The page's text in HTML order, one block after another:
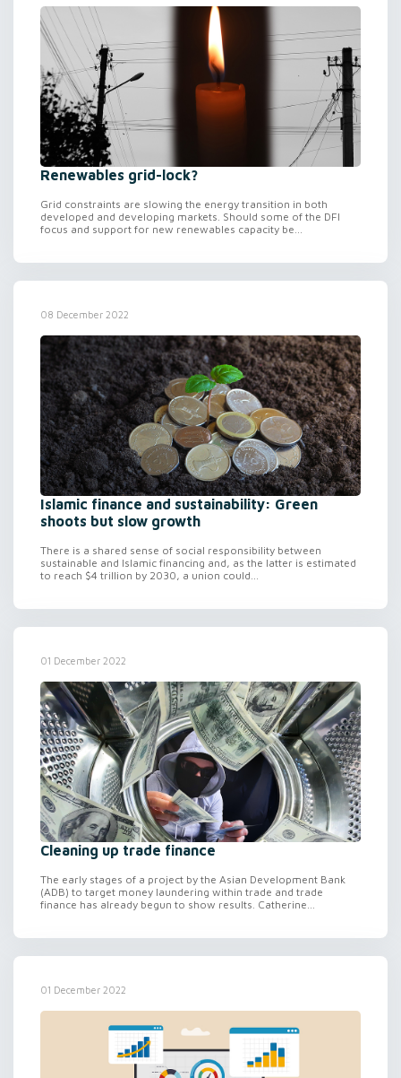
Renewables grid-lock?
Grid constraints are slowing the energy transition in both
developed and developing markets. Should some of the DFI
focus and support for new renewables capacity be...
08 December 2022
Islamic finance and sustainability: Green
shoots but slow growth
There is a shared sense of social responsibility between
sustainable and Islamic financing and, as the latter is estimated
to reach $4 trillion by 2030, a union could...
01 December 2022
Cleaning up trade finance
The early stages of a project by the Asian Development Bank
(ADB) to target money laundering within trade and trade
finance has already begun to show results. Catherine...
01 December 2022